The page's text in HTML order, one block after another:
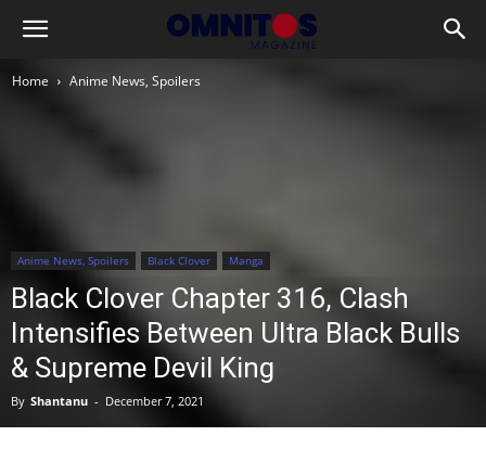
Home Anime News, Spoilers
Anime News, Spoilers Black Clover Manga
Black Clover Chapter 316, Clash
Intensifies Between Ultra Black Bulls
& Supreme Devil King
By Shantanu - December 7, 2021